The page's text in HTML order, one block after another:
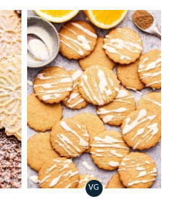
VG
VEGETARIAN